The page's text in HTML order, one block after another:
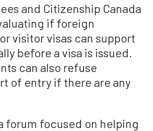
and Citizenship Canada
if foreign
visitor visas can support
before a visa is issued.
can also refuse
of entry if there are any
forum focused on helping